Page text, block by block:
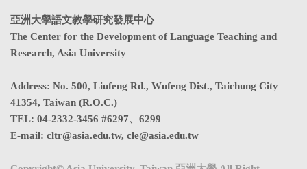
亞洲大學語文教學研究發展中心
The Center for the Development of Language Teaching and
Research, Asia University
Address: No. 500, Liufeng Rd., Wufeng Dist., Taichung City
41354, Taiwan (R.O.C.)
TEL: 04-2332-3456 #6297、6299
E-mail: cltr@asia.edu.tw, cle@asia.edu.tw